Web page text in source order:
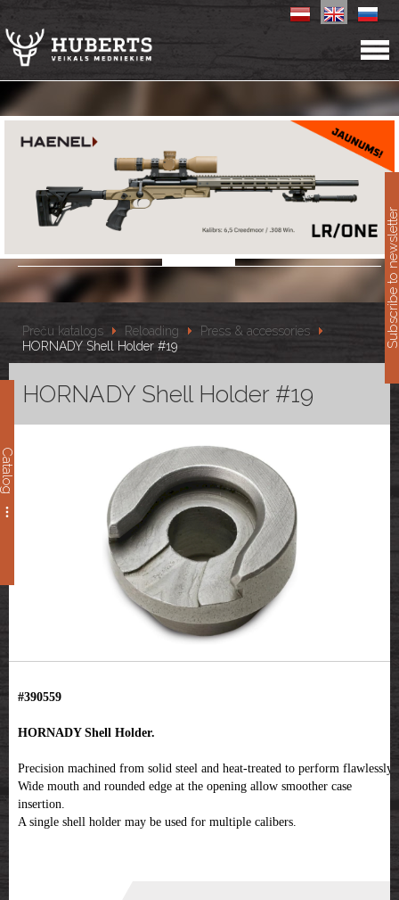
Catalog
Preču katalogs Reloading
Press & accessories
HORNADY Shell Holder #19
HORNADY Shell Holder #19
#390559
HORNADY Shell Holder.
Precision machined from solid steel and heat-treated to perform flawlessly.
Wide mouth and rounded edge at the opening allow smoother case
insertion.
A single shell holder may be used for multiple calibers.
Subscribe